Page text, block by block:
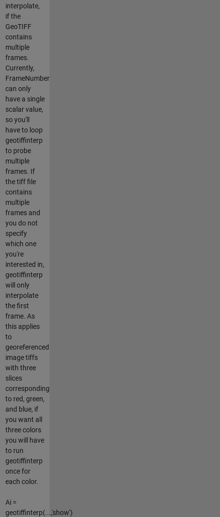
interpolate,
if the
GeoTIFF
contains
multiple
frames.
Currently,
FrameNumber
can only
have a single
scalar value,
so you'll
have to loop
geotiffinterp
to probe
multiple
frames. If
the tiff file
contains
multiple
frames and
you do not
specify
which one
you're
interested in,
geotiffinterp
will only
interpolate
the first
frame. As
this applies
to
georeferenced
image tiffs
with three
slices
corresponding
to red, green,
and blue, if
you want all
three colors
you will have
to run
geotiffinterp
once for
each color.
Ai =
geotiffinterp(...,'show')